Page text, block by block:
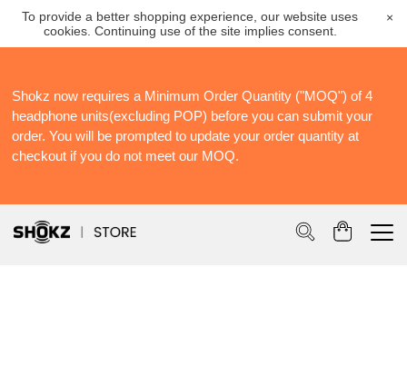
To provide a better shopping experience, our website uses
cookies. Continuing use of the site implies consent.
×
Shokz now requires a Minimum Order Quantity ("MOQ") of 4
headphone units(excluding POP) before you can submit your
order. You will be prompted to update your order quantity at
checkout if you do not meet our MOQ.